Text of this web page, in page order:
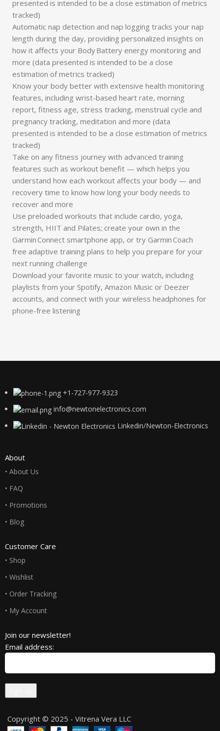
presented is intended to be a close estimation of metrics
tracked)
Automatic nap detection and nap logging tracks your nap
length during the day, providing personalized insights on
how it affects your Body Battery energy monitoring and
more (data presented is intended to be a close
estimation of metrics tracked)
Know your body better with extensive health monitoring
features, including wrist-based heart rate, morning
report, fitness age, stress tracking, menstrual cycle and
pregnancy tracking, meditation and more (data
presented is intended to be a close estimation of metrics
tracked)
Take on any fitness journey with advanced training
features such as workout benefit — which helps you
understand how each workout affects your body — and
recovery time to know how long your body needs to
recover and more
Use preloaded workouts that include cardio, yoga,
strength, HIIT and Pilates; create your own in the
Garmin Connect smartphone app, or try Garmin Coach
free adaptive training plans to help you prepare for your
next running challenge
Download your favorite music to your watch, including
playlists from your Spotify, Amazon Music or Deezer
accounts, and connect with your wireless headphones for
phone-free listening
+1-727-977-9323
info@newtonelectronics.com
Linkedin/Newton-Electronics
About
• About Us
• FAQ
• Promotions
• Blog
Customer Care
• Shop
• Wishlist
• Order Tracking
• My Account
Join our newsletter!
Email address:
Copyright © 2025 - Vitrena Vera LLC